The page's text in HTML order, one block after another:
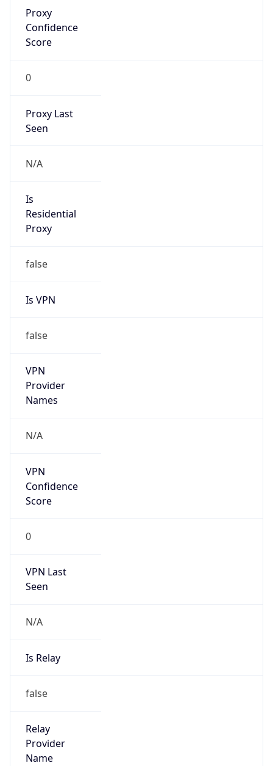
Proxy
Confidence
Score
0
Proxy Last
Seen
N/A
Is
Residential
Proxy
false
Is VPN
false
VPN
Provider
Names
N/A
VPN
Confidence
Score
0
VPN Last
Seen
N/A
Is Relay
false
Relay
Provider
Name